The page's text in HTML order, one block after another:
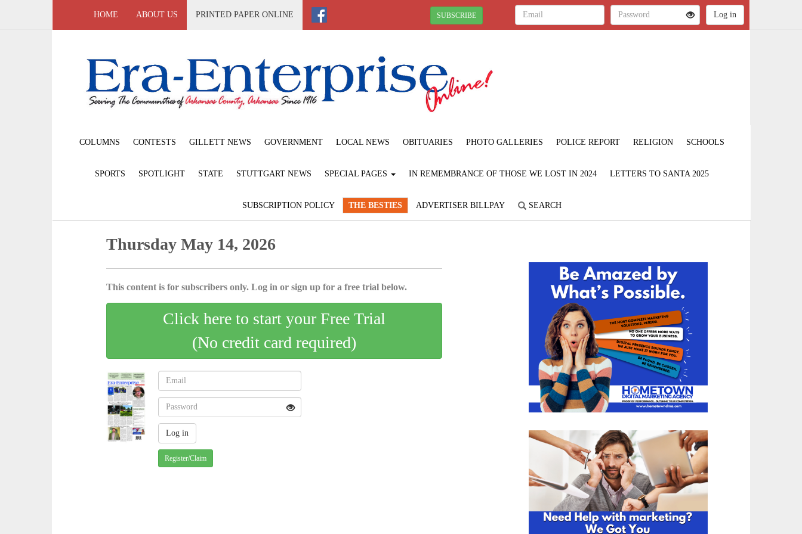
HOME ABOUT US PRINTED PAPER ONLINE SUBSCRIBE
COLUMNS CONTESTS GILLETT NEWS GOVERNMENT LOCAL NEWS OBITUARIES PHOTO GALLERIES POLICE REPORT RELIGION SCHOOLS
SPORTS SPOTLIGHT STATE STUTTGART NEWS SPECIAL PAGES IN REMEMBRANCE OF THOSE WE LOST IN 2024 LETTERS TO SANTA 2025
SUBSCRIPTION POLICY THE BESTIES ADVERTISER BILLPAY SEARCH
Thursday May 14, 2026
This content is for subscribers only. Log in or sign up for a free trial below.
Click here to start your Free Trial
(No credit card required)
Register/Claim